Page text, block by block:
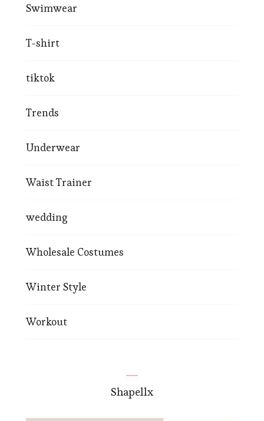
Swimwear
T-shirt
tiktok
Trends
Underwear
Waist Trainer
wedding
Wholesale Costumes
Winter Style
Workout
Shapellx